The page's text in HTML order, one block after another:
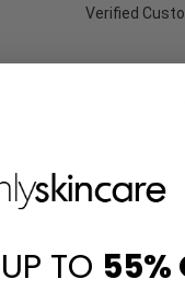
Verified
it to be a reliable
Verified
TO 55%